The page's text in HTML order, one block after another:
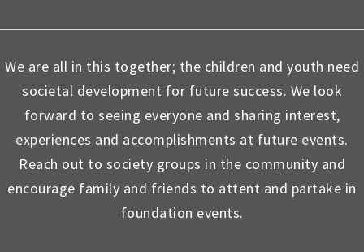
We are all in this together; the children and youth need
societal development for future success. We look
forward to seeing everyone and sharing interest,
experiences and accomplishments at future events.
Reach out to society groups in the community and
encourage family and friends to attent and partake in
foundation events.